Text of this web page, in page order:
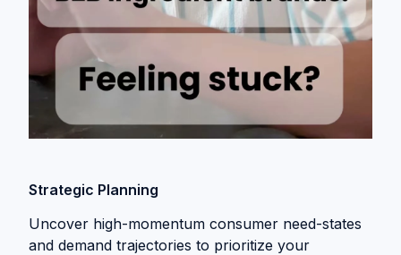
Strategic Planning
Uncover high-momentum consumer need-states
and demand trajectories to prioritize your